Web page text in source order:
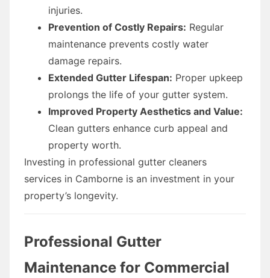
injuries.
Prevention of Costly Repairs: Regular
maintenance prevents costly water
damage repairs.
Extended Gutter Lifespan: Proper upkeep
prolongs the life of your gutter system.
Improved Property Aesthetics and Value:
Clean gutters enhance curb appeal and
property worth.
Investing in professional gutter cleaners
services in Camborne is an investment in your
property’s longevity.
Professional Gutter
Maintenance for Commercial